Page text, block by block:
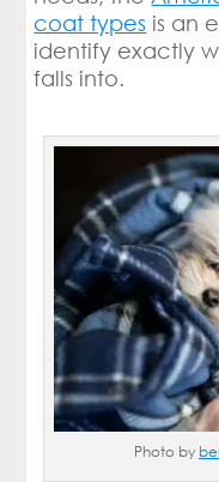
coat types is an
identify exactly
falls into.
Photo by